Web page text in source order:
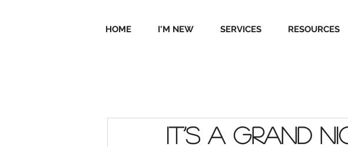
HOME I'M NEW SERVICES RESOURCES
It’s a Grand